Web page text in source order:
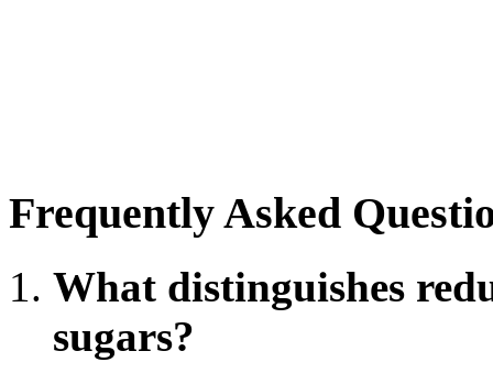
Frequently Asked
What distinguishes
sugars?